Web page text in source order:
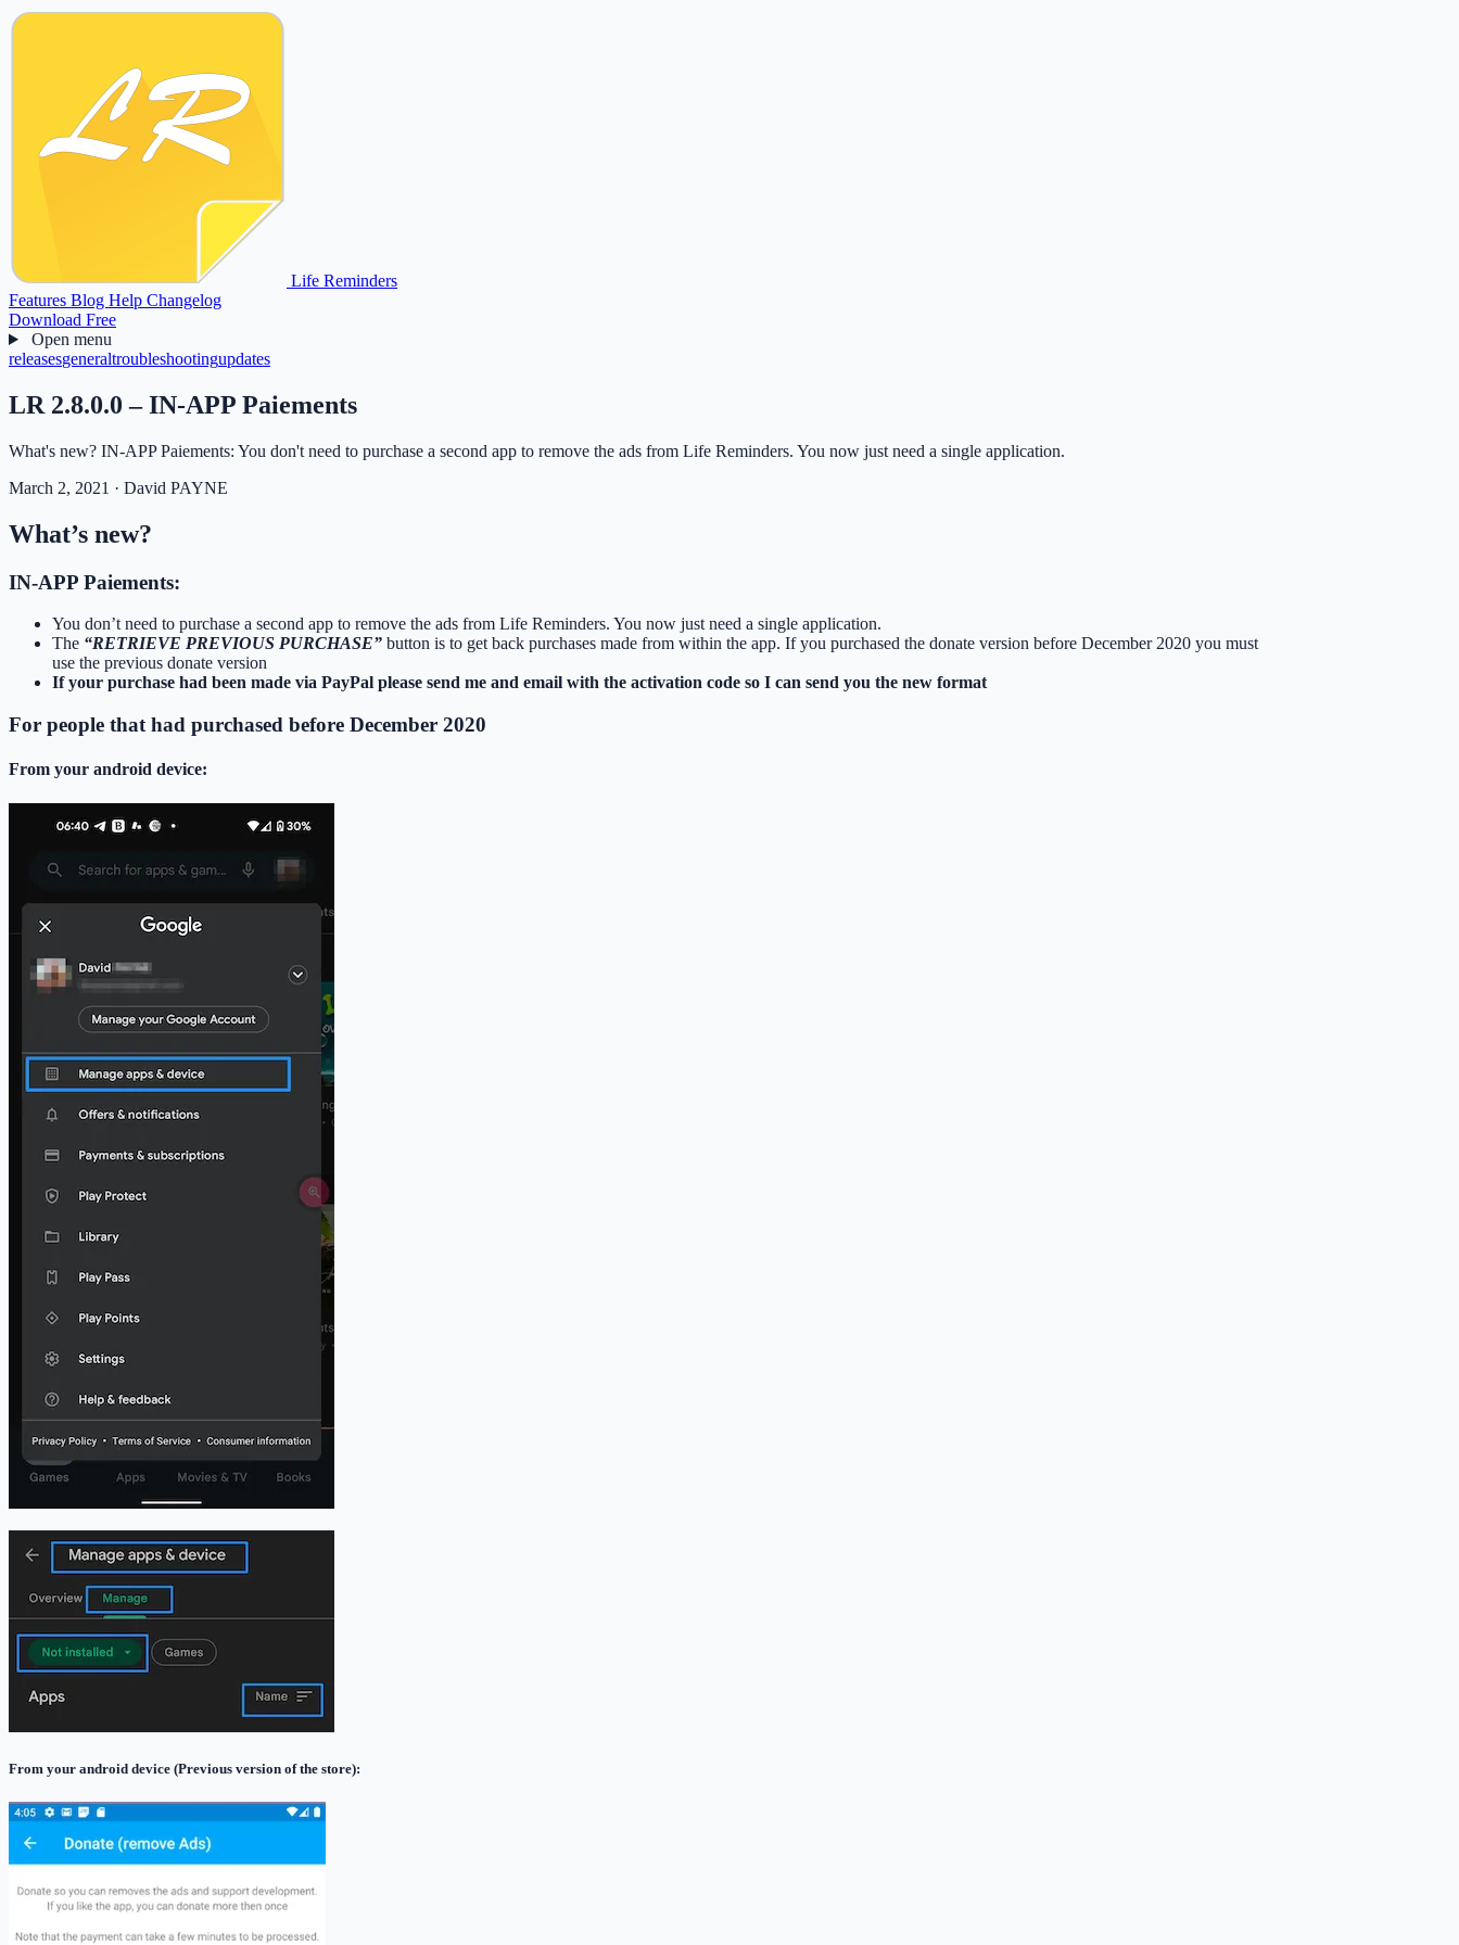
Life Reminders
Features Blog Help Changelog
Download Free
Open menu
releasesgeneraltroubleshootingupdates
LR 2.8.0.0 – IN-APP Paiements
What's new? IN-APP Paiements: You don't need to purchase a second app to remove the ads from Life Reminders. You now just need a single application.
March 2, 2021 · David PAYNE
What’s new?
IN-APP Paiements:
You don’t need to purchase a second app to remove the ads from Life Reminders. You now just need a single application.
The “RETRIEVE PREVIOUS PURCHASE” button is to get back purchases made from within the app. If you purchased the donate version before December 2020 you must
use the previous donate version
If your purchase had been made via PayPal please send me and email with the activation code so I can send you the new format
For people that had purchased before December 2020
From your android device:
From your android device (Previous version of the store):